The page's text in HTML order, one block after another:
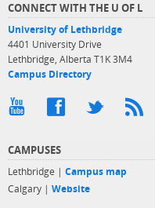
CONNECT WITH THE U OF L
University of Lethbridge
4401 University Drive
Lethbridge, Alberta T1K 3M4
Campus Directory
CAMPUSES
Lethbridge | Campus map
Calgary | Website